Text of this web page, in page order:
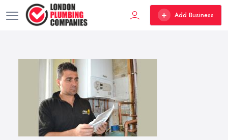
Add Business